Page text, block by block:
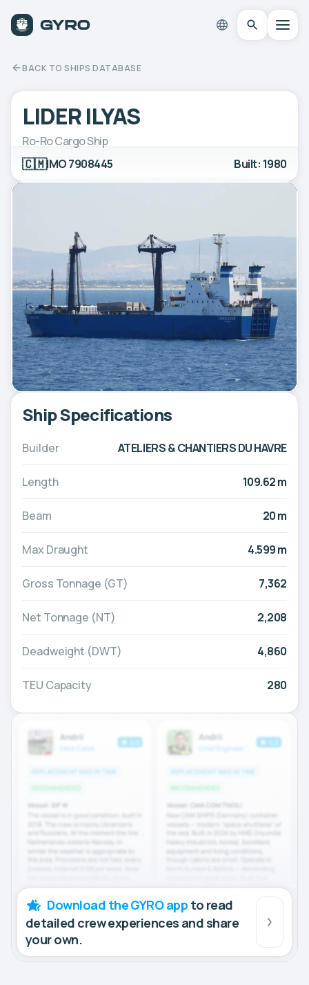
BACK TO SHIPS DATABASE
LIDER ILYAS
Ro-Ro Cargo Ship
🇨🇲IMO 7908445 Built: 1980
Ship Specifications
Builder ATELIERS & CHANTIERS DU HAVRE
Length 109.62 m
Beam 20 m
Max Draught 4.599 m
Gross Tonnage (GT) 7,362
Net Tonnage (NT) 2,208
Deadweight (DWT) 4,860
TEU Capacity 280
Download the GYRO app to read
detailed crew experiences and share
your own.